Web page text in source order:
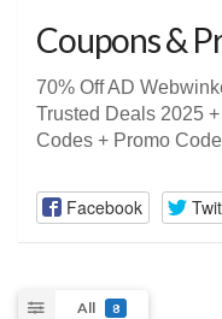
Coupons &
70% Off AD
Trusted Deals 2025
Codes + Promo
Facebook
All 8